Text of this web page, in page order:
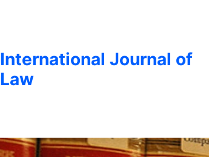
International Journal of
Law